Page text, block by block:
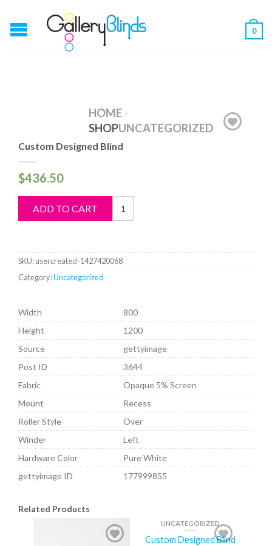
0
HOME /
SHOPUNCATEGORIZED
Custom Designed Blind
$436.50
ADD TO CART
Custom
Designed
SKU:usercreated-1427420068
Category:Uncategorized
Width
800
Height
1200
Source
gettyimage
Post ID
3644
Fabric
Opaque 5% Screen
Mount
Recess
Roller Style
Over
Winder
Left
Hardware Color
Pure White
gettyimage ID
177999855
Related Products
UNCATEGORIZED
Custom Designed Blind